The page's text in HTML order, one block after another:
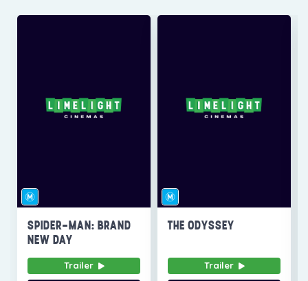
SPIDER-MAN: BRAND
NEW DAY
Trailer
THE ODYSSEY
Trailer